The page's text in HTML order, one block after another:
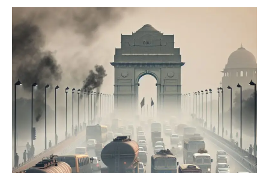
Old
Petrol
Vehicles
Starting
Today
🚫